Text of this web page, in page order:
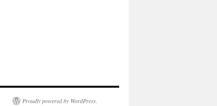
Proudly powered by WordPress.